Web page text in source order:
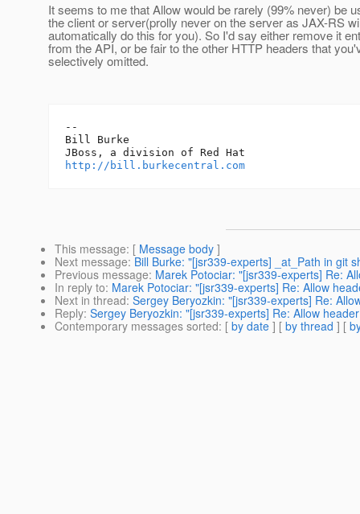
It seems to me that Allow would be rarely (99% never) be
the client or server(prolly never on the server as JAX-RS
automatically do this for you). So I'd say either remove it
from the API, or be fair to the other HTTP headers that
selectively omitted.
--
Bill Burke
http://bill.burkecentral.com
This message: [ Message body ]
Next message: Bill Burke: "[jsr339-experts] _at_Path in git
Previous message: Marek Potociar: "[jsr339-experts] Re:
In reply to: Marek Potociar: "[jsr339-experts] Re: Allow
Next in thread: Sergey Beryozkin: "[jsr339-experts] Re:
Reply: Sergey Beryozkin: "[jsr339-experts] Re: Allow
Contemporary messages sorted: [ by date ] [ by thread ] [